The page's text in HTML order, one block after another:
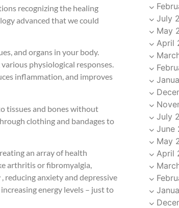
recognizing the healing
advanced that we could
and organs in your body.
physiological responses.
inflammation, and improves
tissues and bones without
clothing and bandages to
an array of health
arthritis or fibromyalgia,
reducing anxiety and depressive
energy levels – just to
July
May
April
July
June
May
April